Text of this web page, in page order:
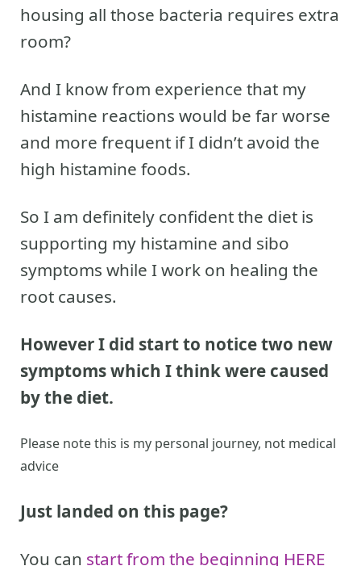
housing all those bacteria requires extra
room?
And I know from experience that my
histamine reactions would be far worse
and more frequent if I didn’t avoid the
high histamine foods.
So I am definitely confident the diet is
supporting my histamine and sibo
symptoms while I work on healing the
root causes.
However I did start to notice two new
symptoms which I think were caused
by the diet.
Please note this is my personal journey, not medical
advice
Just landed on this page?
You can start from the beginning HERE